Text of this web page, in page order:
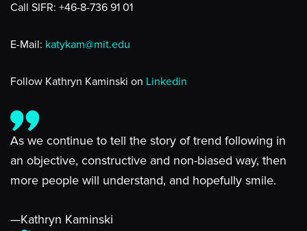
Call SIFR: +46-8-736 91 01
E-Mail: katykam@mit.edu
Follow Kathryn Kaminski on Linkedin
As we continue to tell the story of trend following in
an objective, constructive and non-biased way, then
more people will understand, and hopefully smile.
—Kathryn Kaminski